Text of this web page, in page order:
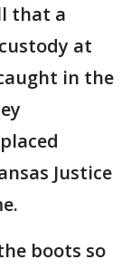
that a
at
in the
Justice
boots so